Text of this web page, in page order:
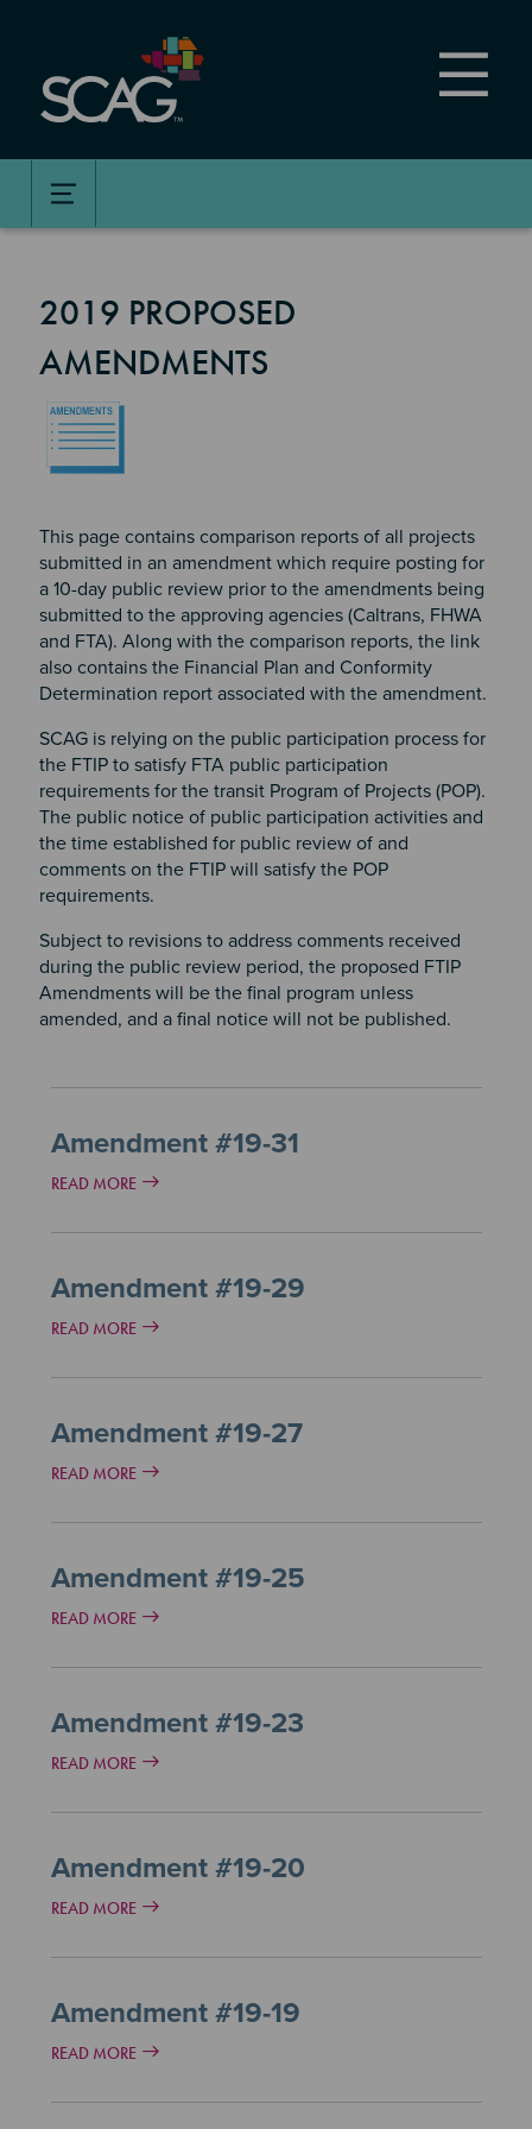
content
2019 PROPOSED
AMENDMENTS
Image
This page contains comparison reports of all projects
submitted in an amendment which require posting for
a 10-day public review prior to the amendments being
submitted to the approving agencies (Caltrans, FHWA
and FTA). Along with the comparison reports, the link
also contains the Financial Plan and Conformity
Determination report associated with the amendment.
SCAG is relying on the public participation process for
the FTIP to satisfy FTA public participation
requirements for the transit Program of Projects (POP).
The public notice of public participation activities and
the time established for public review of and
comments on the FTIP will satisfy the POP
requirements.
Subject to revisions to address comments received
during the public review period, the proposed FTIP
Amendments will be the final program unless
amended, and a final notice will not be published.
Amendment #19-31
READ MORE
Amendment #19-29
READ MORE
Amendment #19-27
READ MORE
Amendment #19-25
READ MORE
Amendment #19-23
READ MORE
Amendment #19-20
READ MORE
Amendment #19-19
READ MORE